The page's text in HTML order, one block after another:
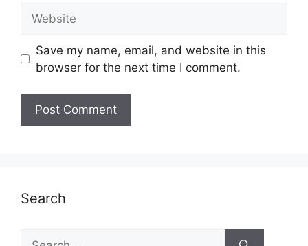
Save my name, email, and website in this
browser for the next time I comment.
Search
Search